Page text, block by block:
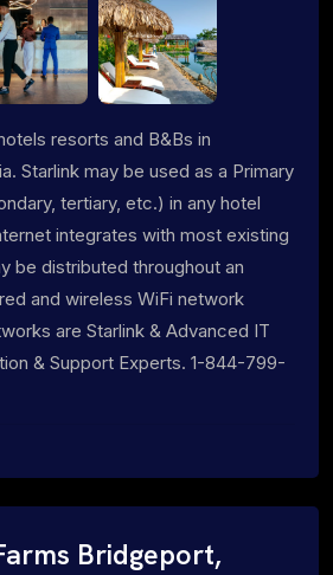
resorts and B&Bs in
Starlink may be used as a Primary
tertiary, etc.) in any hotel
integrates with most existing
be distributed throughout an
and wireless WiFi network
are Starlink & Advanced IT
& Support Experts. 1-844-799-
Bridgeport,